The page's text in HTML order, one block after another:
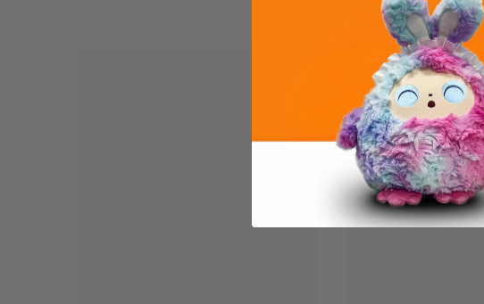
Share